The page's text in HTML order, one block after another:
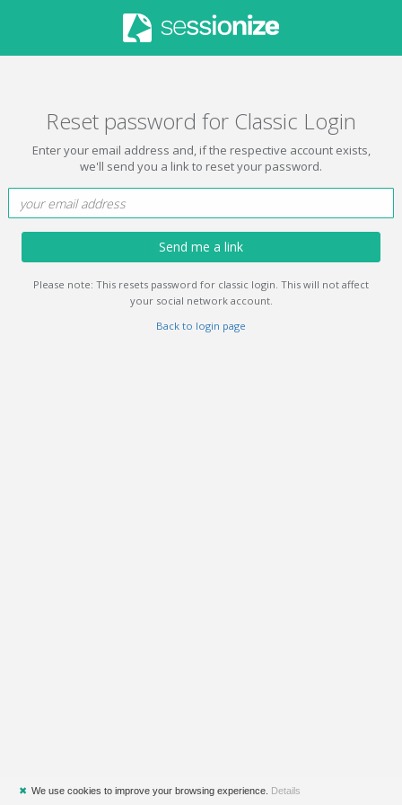
Reset password for Classic Login
Enter your email address and, if the respective account exists,
we'll send you a link to reset your password.
Send me a link
Please note: This resets password for classic login. This will not affect
your social network account.
Back to login page
✖ We use cookies to improve your browsing experience. Details